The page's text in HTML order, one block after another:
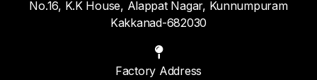
No.16, K.K House, Alappat Nagar, Kunnumpuram
Kakkanad-682030
Factory Address